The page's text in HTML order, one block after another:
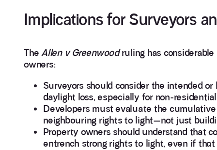
Implications for Surveyors
The Allen v Greenwoodruling has
owners:
Surveyors should consider the intended
daylight loss, especially for non-
Developers must evaluate the
neighbouring rights to light—not just
Property owners should understand that
entrench strong rights to light, even if